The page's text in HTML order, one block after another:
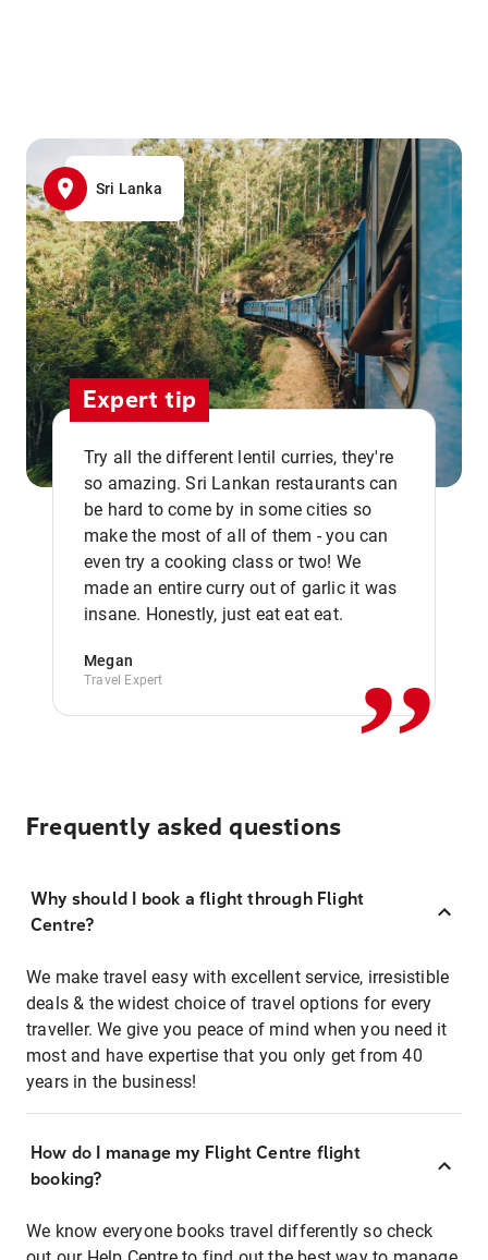
Sri Lanka
Expert tip
Try all the different lentil curries, they're
so amazing. Sri Lankan restaurants can
be hard to come by in some cities so
make the most of all of them - you can
even try a cooking class or two! We
made an entire curry out of garlic it was
insane. Honestly, just eat eat eat.
Megan
Travel Expert ,,
Frequently asked questions
Why should I book a flight through Flight
Centre?
We make travel easy with excellent service, irresistible
deals & the widest choice of travel options for every
traveller. We give you peace of mind when you need it
most and have expertise that you only get from 40
years in the business!
How do I manage my Flight Centre flight
booking?
We know everyone books travel differently so check